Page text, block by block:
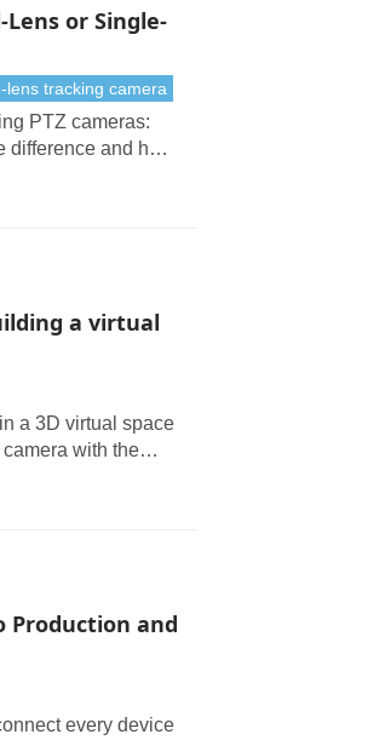
Lens or Single-
lens tracking camera
PTZ cameras:
and how
a virtual
a 3D virtual space
with the
Pixotope.
Production and
every device